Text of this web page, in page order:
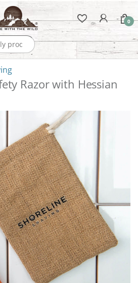
0
Razor with Hessian